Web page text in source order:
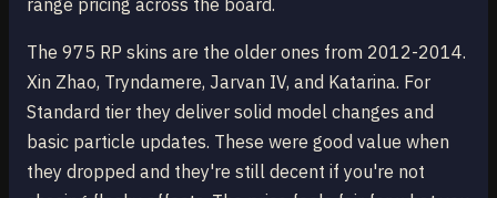
range pricing across the board.
The 975 RP skins are the older ones from 2012-2014.
Xin Zhao, Tryndamere, Jarvan IV, and Katarina. For
Standard tier they deliver solid model changes and
basic particle updates. These were good value when
they dropped and they're still decent if you're not